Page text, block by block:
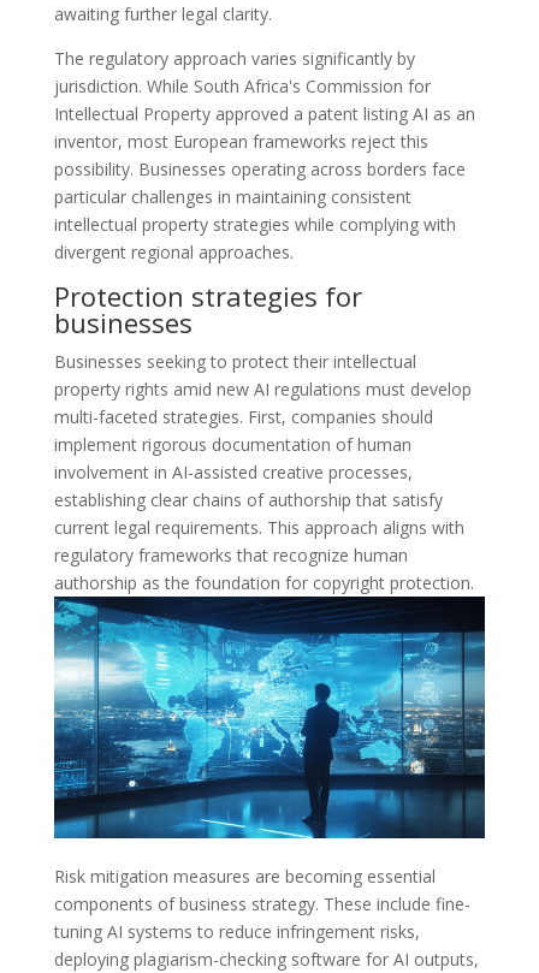
awaiting further legal clarity.
The regulatory approach varies significantly by
jurisdiction. While South Africa's Commission for
Intellectual Property approved a patent listing AI as an
inventor, most European frameworks reject this
possibility. Businesses operating across borders face
particular challenges in maintaining consistent
intellectual property strategies while complying with
divergent regional approaches.
Protection strategies for
businesses
Businesses seeking to protect their intellectual
property rights amid new AI regulations must develop
multi-faceted strategies. First, companies should
implement rigorous documentation of human
involvement in AI-assisted creative processes,
establishing clear chains of authorship that satisfy
current legal requirements. This approach aligns with
regulatory frameworks that recognize human
authorship as the foundation for copyright protection.
Risk mitigation measures are becoming essential
components of business strategy. These include fine-
tuning AI systems to reduce infringement risks,
deploying plagiarism-checking software for AI outputs,